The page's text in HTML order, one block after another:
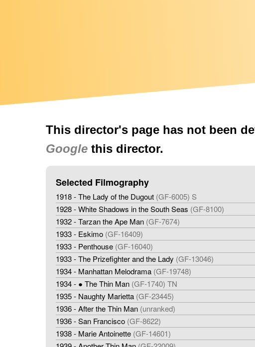
This director's page has not been
Google this director.
Selected Filmography
1918 - The Lady of the Dugout (GF-6005) S
1928 - White Shadows in the South Seas (GF-8100)
1932 - Tarzan the Ape Man (GF-7674)
1933 - Eskimo (GF-16409)
1933 - Penthouse (GF-16040)
1933 - The Prizefighter and the Lady (GF-13046)
1934 - Manhattan Melodrama (GF-19748)
1934 - ● The Thin Man (GF-1740) TN
1935 - Naughty Marietta (GF-23445)
1936 - After the Thin Man (unranked)
1936 - San Francisco (GF-8622)
1938 - Marie Antoinette (GF-14601)